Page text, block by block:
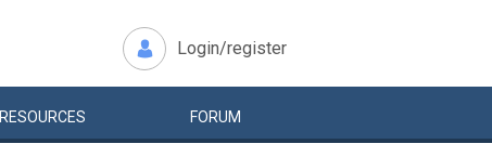
Login/register
RESOURCES FORUM